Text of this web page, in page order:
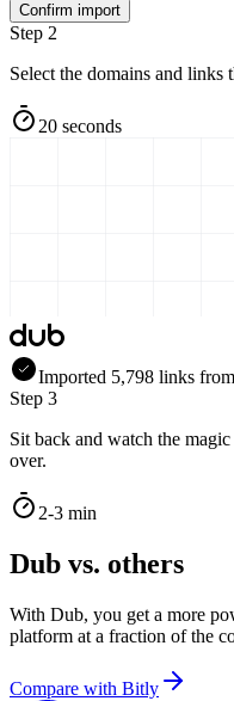
Confirm import
Step 2
Select the domains and links
20 seconds
Imported 5,798 links from
Step 3
Sit back and watch the
over.
2-3 min
Dub vs. others
With Dub, you get a more
platform at a fraction of the
Compare with Bitly